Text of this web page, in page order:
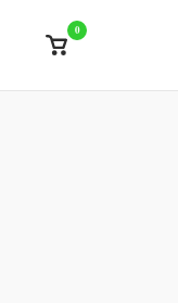
View
cart
0